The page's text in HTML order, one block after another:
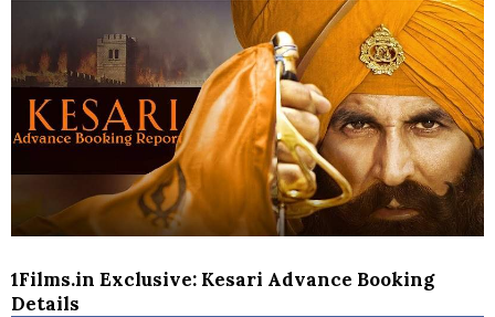
1Films.in Exclusive: Kesari Advance Booking
Details